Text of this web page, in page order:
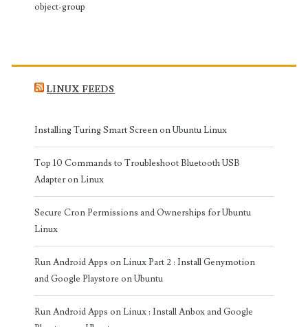
object-group
LINUX FEEDS
Installing Turing Smart Screen on Ubuntu Linux
Top 10 Commands to Troubleshoot Bluetooth USB
Adapter on Linux
Secure Cron Permissions and Ownerships for Ubuntu
Linux
Run Android Apps on Linux Part 2 : Install Genymotion
and Google Playstore on Ubuntu
Run Android Apps on Linux : Install Anbox and Google